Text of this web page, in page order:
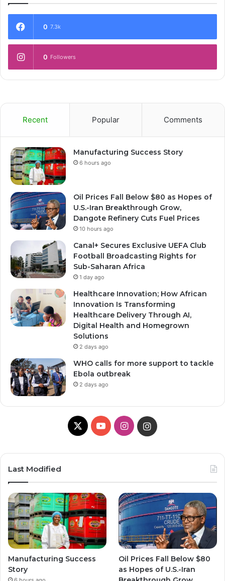
0 7.3k
0 Followers
Recent Popular Comments
Manufacturing Success Story
6 hours ago
Oil Prices Fall Below $80 as Hopes of
U.S.-Iran Breakthrough Grow,
Dangote Refinery Cuts Fuel Prices
10 hours ago
Canal+ Secures Exclusive UEFA Club
Football Broadcasting Rights for
Sub-Saharan Africa
1 day ago
Healthcare Innovation; How African
Innovation Is Transforming
Healthcare Delivery Through AI,
Digital Health and Homegrown
Solutions
2 days ago
WHO calls for more support to tackle
Ebola outbreak
2 days ago
X
Y
T
u
b
e
I
t
a
g
r
a
g
r
a
Last Modified
Manufacturing Success
Story
Oil Prices Fall Below $80
as Hopes of U.S.-Iran